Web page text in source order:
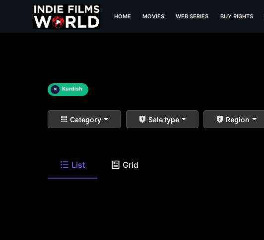
HOME MOVIES WEB SERIES BUY RIGHTS
× Kurdish
Category Sale type Region
List Grid